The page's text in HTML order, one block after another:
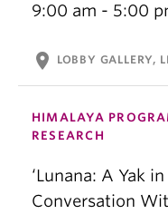
9:00 am - 5:00
location_on LOBBY GALLERY,
HIMALAYA
RESEARCH
‘Lunana: A Yak
Conversation